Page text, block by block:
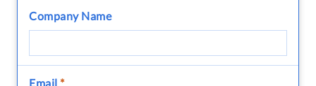
Company Name
Email *